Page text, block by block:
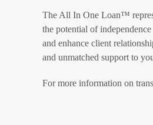
The All In One Loan™
the potential of
and enhance client
and unmatched support to
For more information on